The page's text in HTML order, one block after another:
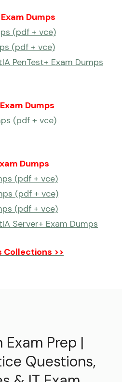
Dumps
(pdf + vce)
(pdf + vce)
PenTest+ Exam Dumps
Dumps
(pdf + vce)
Dumps
(pdf + vce)
(pdf + vce)
(pdf + vce)
Server+ Exam Dumps
Collections >>
Prep |
Questions,